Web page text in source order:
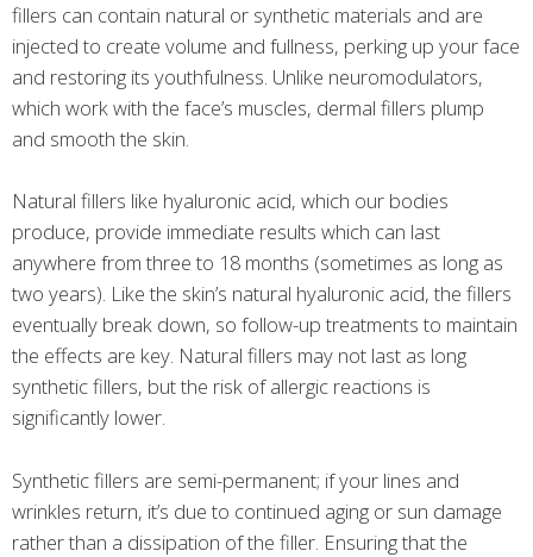
fillers can contain natural or synthetic materials and are
injected to create volume and fullness, perking up your face
and restoring its youthfulness. Unlike neuromodulators,
which work with the face’s muscles, dermal fillers plump
and smooth the skin.
Natural fillers like hyaluronic acid, which our bodies
produce, provide immediate results which can last
anywhere from three to 18 months (sometimes as long as
two years). Like the skin’s natural hyaluronic acid, the fillers
eventually break down, so follow-up treatments to maintain
the effects are key. Natural fillers may not last as long
synthetic fillers, but the risk of allergic reactions is
significantly lower.
Synthetic fillers are semi-permanent; if your lines and
wrinkles return, it’s due to continued aging or sun damage
rather than a dissipation of the filler. Ensuring that the